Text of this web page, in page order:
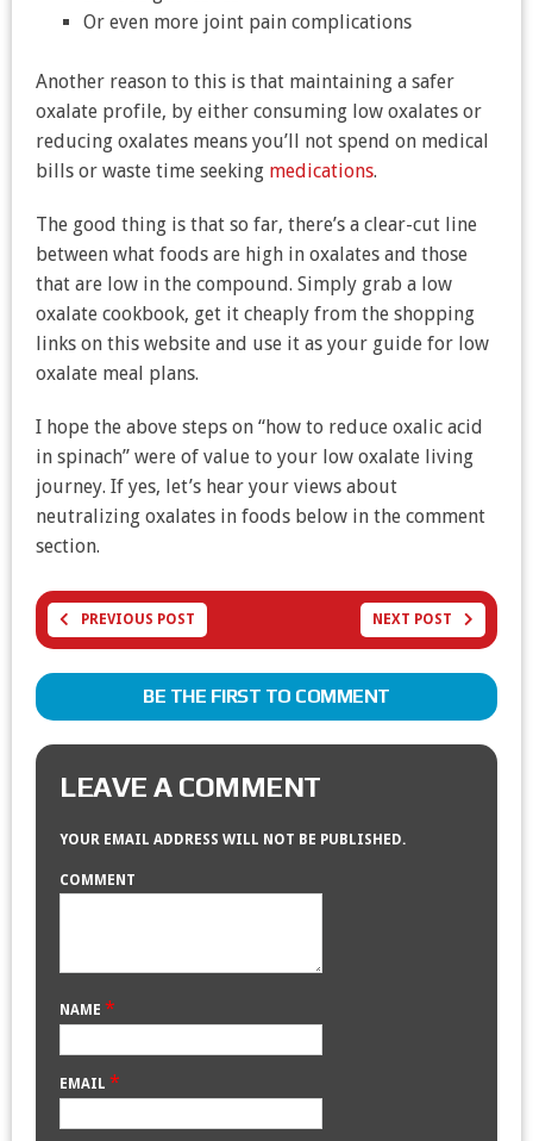
Or even more joint pain complications
Another reason to this is that maintaining a safer
oxalate profile, by either consuming low oxalates or
reducing oxalates means you’ll not spend on medical
bills or waste time seeking medications.
The good thing is that so far, there’s a clear-cut line
between what foods are high in oxalates and those
that are low in the compound. Simply grab a low
oxalate cookbook, get it cheaply from the shopping
links on this website and use it as your guide for low
oxalate meal plans.
I hope the above steps on “how to reduce oxalic acid
in spinach” were of value to your low oxalate living
journey. If yes, let’s hear your views about
neutralizing oxalates in foods below in the comment
section.
PREVIOUS POST NEXT POST
BE THE FIRST TO COMMENT
LEAVE A COMMENT
YOUR EMAIL ADDRESS WILL NOT BE PUBLISHED.
COMMENT
NAME *
EMAIL *